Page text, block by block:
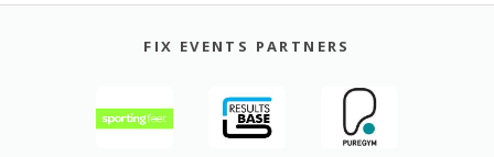
FIX EVENTS PARTNERS